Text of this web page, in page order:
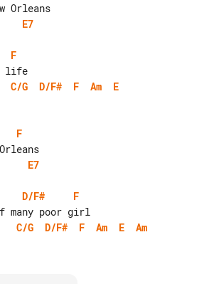
E7
F
C/G D/F# F Am
E
F
E7
D/F#
F
C/G D/F# F Am E
Am